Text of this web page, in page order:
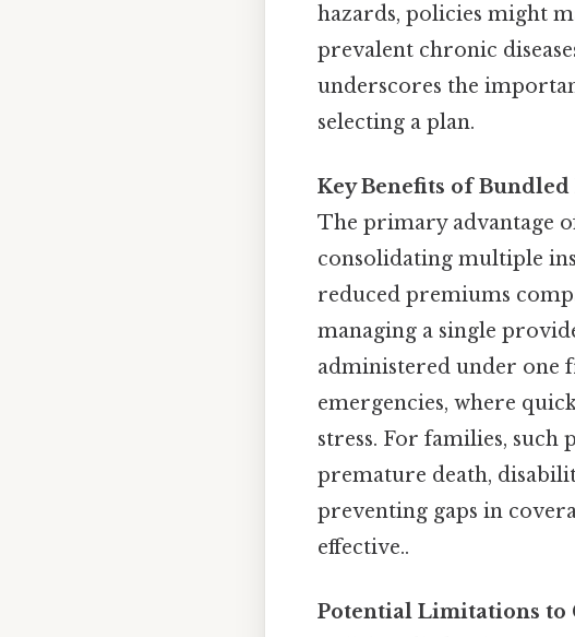
hazards, policies might
prevalent chronic
underscores the
selecting a plan.
Key Benefits of Bundled
The primary advantage
consolidating multiple
reduced premiums
managing a single
administered under one
emergencies, where
stress. For families,
premature death,
preventing gaps in
effective..
Potential Limitations to